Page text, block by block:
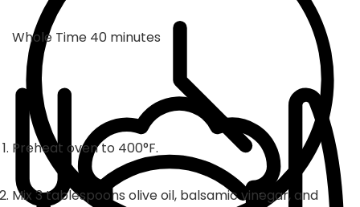
Whole Time 40minutes
minutes
Preheat oven to 400°F.
Mix 3 tablespoons olive oil, balsamic vinegar, and